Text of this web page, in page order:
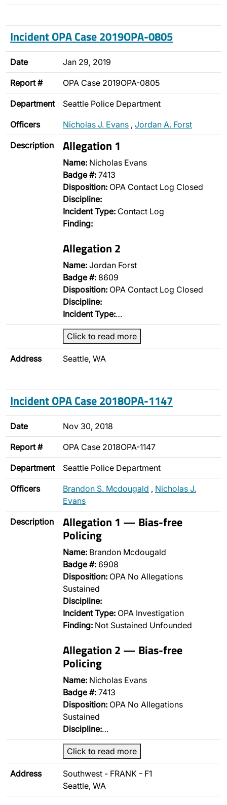
Incident OPA Case 2019OPA-0805
Date Jan 29, 2019
Report # OPA Case 2019OPA-0805
Department Seattle Police Department
Officers Nicholas J. Evans , Jordan A. Forst
Description Allegation 1
Name: Nicholas Evans
Badge #: 7413
Disposition: OPA Contact Log Closed
Discipline:
Incident Type: Contact Log
Finding:
Allegation 2
Name: Jordan Forst
Badge #: 8609
Disposition: OPA Contact Log Closed
Discipline:
Incident Type:…
Click to read more
Address Seattle, WA
Incident OPA Case 2018OPA-1147
Date Nov 30, 2018
Report # OPA Case 2018OPA-1147
Department Seattle Police Department
Officers Brandon S. Mcdougald , Nicholas J.
Evans
Description Allegation 1 — Bias-free
Policing
Name: Brandon Mcdougald
Badge #: 6908
Disposition: OPA No Allegations
Sustained
Discipline:
Incident Type: OPA Investigation
Finding: Not Sustained Unfounded
Allegation 2 — Bias-free
Policing
Name: Nicholas Evans
Badge #: 7413
Disposition: OPA No Allegations
Sustained
Discipline:…
Click to read more
Address
Southwest - FRANK - F1
Seattle, WA